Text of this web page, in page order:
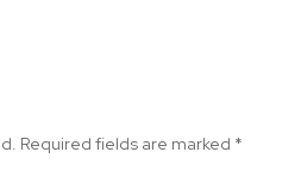
Required fields are marked *